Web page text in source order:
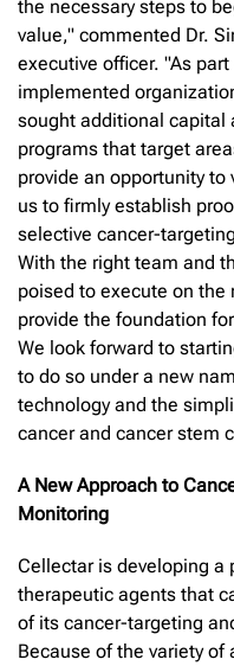
the necessary steps to
value," commented Dr.
executive officer. "As
implemented
sought additional capital
programs that target
provide an opportunity
us to firmly establish
selective cancer-
With the right team and
poised to execute on
provide the foundation
We look forward to
to do so under a new
technology and the
cancer and cancer stem
A New Approach to
Monitoring
Cellectar is developing
therapeutic agents that
of its cancer-targeting
Because of the variety